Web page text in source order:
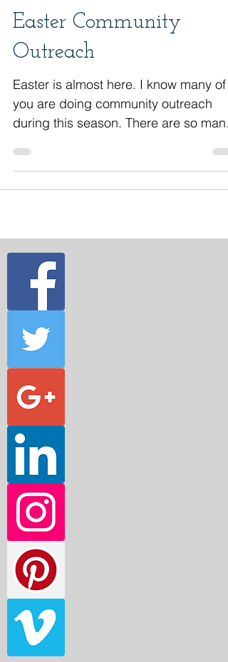
An Inside Look At An
Easter Community
Outreach
Easter is almost here. I know many of
during this season. There are so many
opportunities to impact...